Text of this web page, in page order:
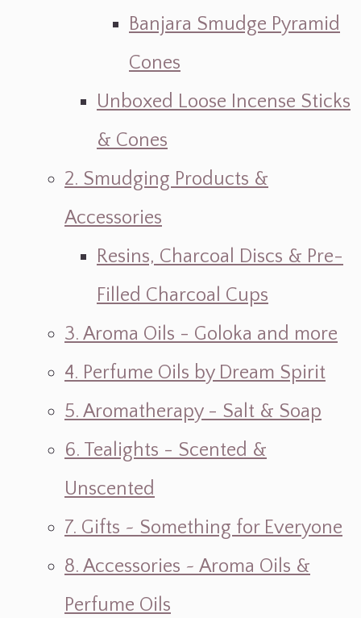
Banjara Smudge Pyramid
Cones
Unboxed Loose Incense Sticks
& Cones
2. Smudging Products &
Accessories
Resins, Charcoal Discs & Pre-
Filled Charcoal Cups
3. Aroma Oils - Goloka and more
4. Perfume Oils by Dream Spirit
5. Aromatherapy - Salt & Soap
6. Tealights - Scented &
Unscented
7. Gifts ~ Something for Everyone
8. Accessories ~ Aroma Oils &
Perfume Oils